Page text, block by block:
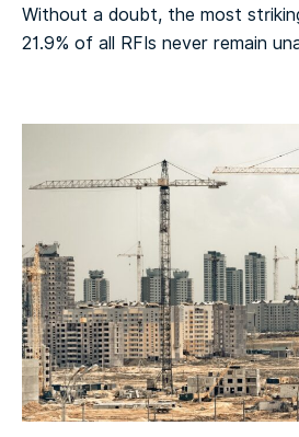
Without a doubt, the most
21.9% of all RFIs never remain